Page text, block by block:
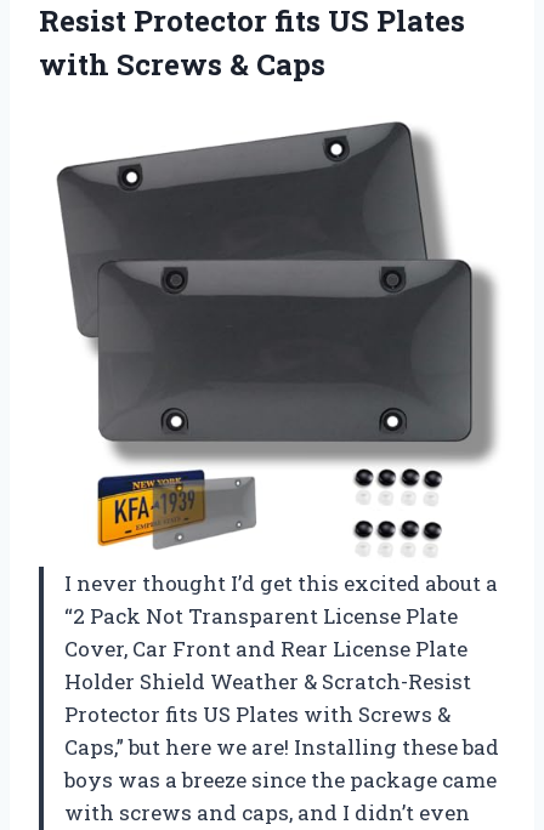
Resist Protector fits US Plates
with Screws & Caps
I never thought I’d get this excited about a
“2 Pack Not Transparent License Plate
Cover, Car Front and Rear License Plate
Holder Shield Weather & Scratch-Resist
Protector fits US Plates with Screws &
Caps,” but here we are! Installing these bad
boys was a breeze since the package came
with screws and caps, and I didn’t even